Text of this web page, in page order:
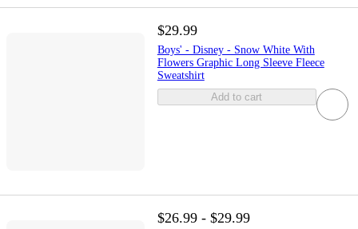
$29.99
Boys' - Disney - Snow White With
Flowers Graphic Long Sleeve Fleece
Sweatshirt
Add to cart
$26.99 - $29.99